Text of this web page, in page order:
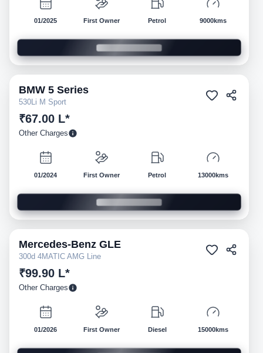
01/2025 First Owner Petrol 9000kms
Pre-owned
BMW 5 Series
530Li M Sport
₹67.00 L*
Other Charges
01/2024 First Owner Petrol 13000kms
Pre-owned
Mercedes-Benz GLE
300d 4MATIC AMG Line
₹99.90 L*
Other Charges
01/2026 First Owner Diesel 15000kms